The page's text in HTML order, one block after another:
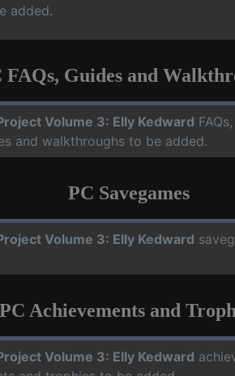
added.
FAQs, Guides and
Volume 3: Elly Kedward
and walkthroughs to be added.
PC Savegames
Volume 3: Elly Kedward
PC Achievements and
Volume 3: Elly Kedward